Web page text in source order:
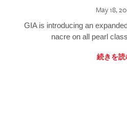
May 18,
GIA is introducing an
nacre on all pearl
続きを